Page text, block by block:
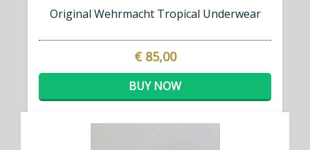
Original Wehrmacht Tropical Underwear
€ 85,00
BUY NOW